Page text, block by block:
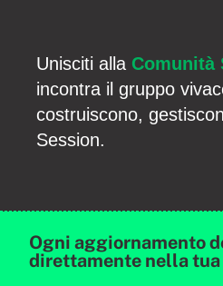
Unisciti alla Comunità
incontra il gruppo
costruiscono,
Session.
Ogni aggiornamento
direttamente nella